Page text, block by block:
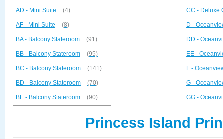
AD - Mini Suite (4)
AF - Mini Suite (8)
BA - Balcony Stateroom (91)
BB - Balcony Stateroom (95)
BC - Balcony Stateroom (141)
BD - Balcony Stateroom (70)
BE - Balcony Stateroom (90)
CC - Deluxe
D -
DD -
EE -
F -
G -
GG -
Princess Island